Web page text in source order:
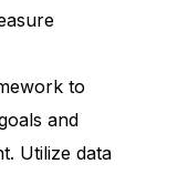
to
and
Utilize data